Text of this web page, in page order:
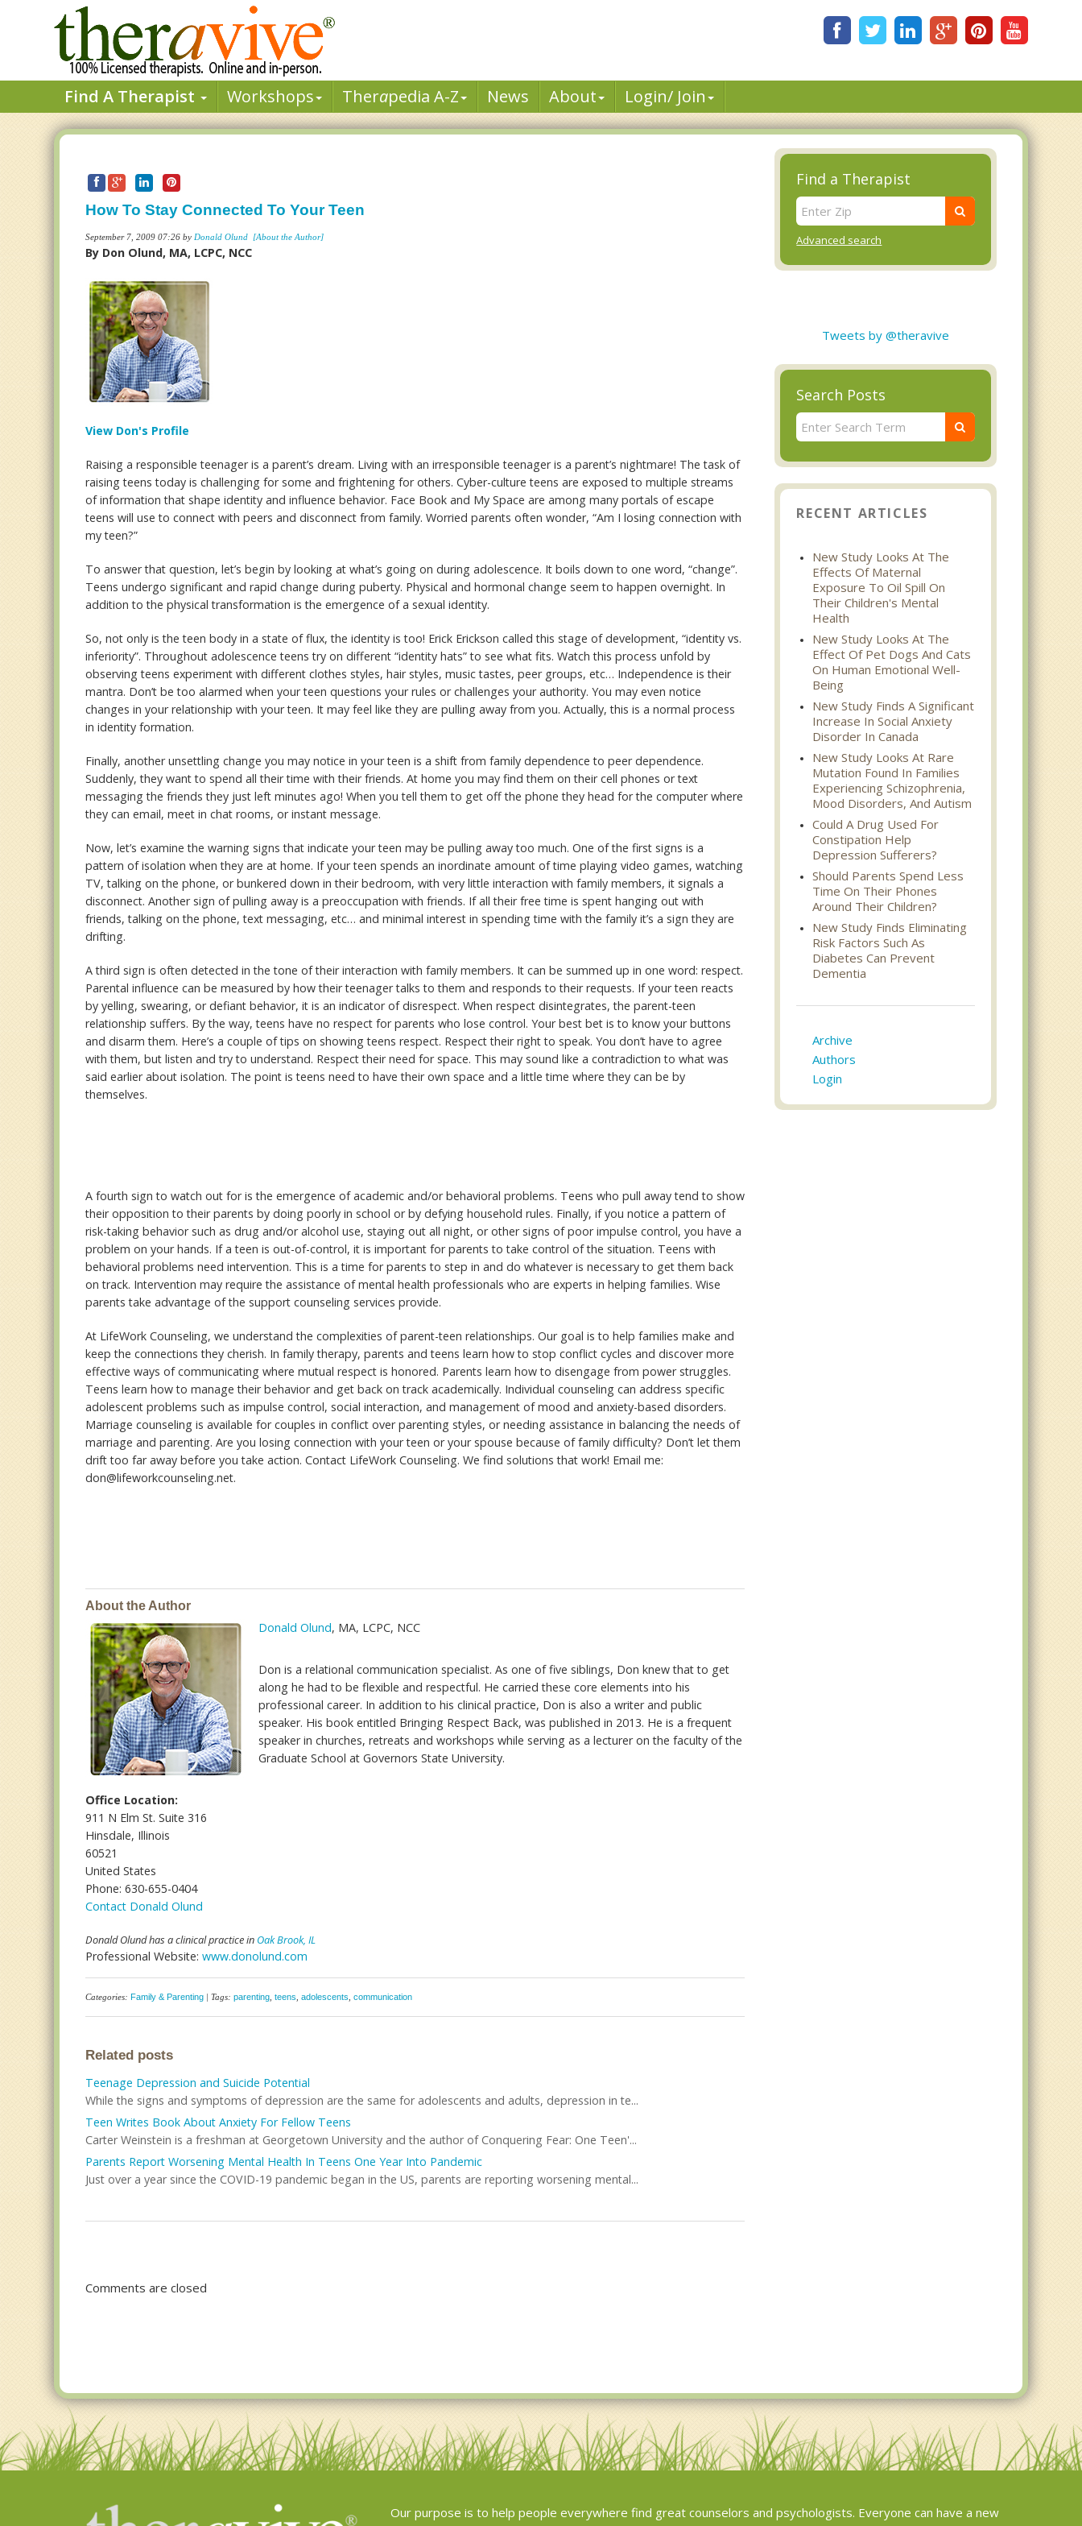
Find A Therapist Workshops Therapedia A-Z News About Login/ Join
How To Stay Connected To Your Teen
September 7, 2009 07:26 by Donald Olund [About the Author]
By Don Olund, MA, LCPC, NCC
View Don's Profile
Raising a responsible teenager is a parent’s dream. Living with an irresponsible teenager is a parent’s nightmare! The task of
raising teens today is challenging for some and frightening for others. Cyber-culture teens are exposed to multiple streams
of information that shape identity and influence behavior. Face Book and My Space are among many portals of escape
teens will use to connect with peers and disconnect from family. Worried parents often wonder, “Am I losing connection with
my teen?”
To answer that question, let’s begin by looking at what’s going on during adolescence. It boils down to one word, “change”.
Teens undergo significant and rapid change during puberty. Physical and hormonal change seem to happen overnight. In
addition to the physical transformation is the emergence of a sexual identity.
So, not only is the teen body in a state of flux, the identity is too! Erick Erickson called this stage of development, “identity vs.
inferiority”. Throughout adolescence teens try on different “identity hats” to see what fits. Watch this process unfold by
observing teens experiment with different clothes styles, hair styles, music tastes, peer groups, etc… Independence is their
mantra. Don’t be too alarmed when your teen questions your rules or challenges your authority. You may even notice
changes in your relationship with your teen. It may feel like they are pulling away from you. Actually, this is a normal process
in identity formation.
Finally, another unsettling change you may notice in your teen is a shift from family dependence to peer dependence.
Suddenly, they want to spend all their time with their friends. At home you may find them on their cell phones or text
messaging the friends they just left minutes ago! When you tell them to get off the phone they head for the computer where
they can email, meet in chat rooms, or instant message.
Now, let’s examine the warning signs that indicate your teen may be pulling away too much. One of the first signs is a
pattern of isolation when they are at home. If your teen spends an inordinate amount of time playing video games, watching
TV, talking on the phone, or bunkered down in their bedroom, with very little interaction with family members, it signals a
disconnect. Another sign of pulling away is a preoccupation with friends. If all their free time is spent hanging out with
friends, talking on the phone, text messaging, etc… and minimal interest in spending time with the family it’s a sign they are
drifting.
A third sign is often detected in the tone of their interaction with family members. It can be summed up in one word: respect.
Parental influence can be measured by how their teenager talks to them and responds to their requests. If your teen reacts
by yelling, swearing, or defiant behavior, it is an indicator of disrespect. When respect disintegrates, the parent-teen
relationship suffers. By the way, teens have no respect for parents who lose control. Your best bet is to know your buttons
and disarm them. Here’s a couple of tips on showing teens respect. Respect their right to speak. You don’t have to agree
with them, but listen and try to understand. Respect their need for space. This may sound like a contradiction to what was
said earlier about isolation. The point is teens need to have their own space and a little time where they can be by
themselves.
A fourth sign to watch out for is the emergence of academic and/or behavioral problems. Teens who pull away tend to show
their opposition to their parents by doing poorly in school or by defying household rules. Finally, if you notice a pattern of
risk-taking behavior such as drug and/or alcohol use, staying out all night, or other signs of poor impulse control, you have a
problem on your hands. If a teen is out-of-control, it is important for parents to take control of the situation. Teens with
behavioral problems need intervention. This is a time for parents to step in and do whatever is necessary to get them back
on track. Intervention may require the assistance of mental health professionals who are experts in helping families. Wise
parents take advantage of the support counseling services provide.
At LifeWork Counseling, we understand the complexities of parent-teen relationships. Our goal is to help families make and
keep the connections they cherish. In family therapy, parents and teens learn how to stop conflict cycles and discover more
effective ways of communicating where mutual respect is honored. Parents learn how to disengage from power struggles.
Teens learn how to manage their behavior and get back on track academically. Individual counseling can address specific
adolescent problems such as impulse control, social interaction, and management of mood and anxiety-based disorders.
Marriage counseling is available for couples in conflict over parenting styles, or needing assistance in balancing the needs of
marriage and parenting. Are you losing connection with your teen or your spouse because of family difficulty? Don’t let them
drift too far away before you take action. Contact LifeWork Counseling. We find solutions that work! Email me:
don@lifeworkcounseling.net.
About the Author
Donald Olund, MA, LCPC, NCC
Don is a relational communication specialist. As one of five siblings, Don knew that to get
along he had to be flexible and respectful. He carried these core elements into his
professional career. In addition to his clinical practice, Don is also a writer and public
speaker. His book entitled Bringing Respect Back, was published in 2013. He is a frequent
speaker in churches, retreats and workshops while serving as a lecturer on the faculty of the
Graduate School at Governors State University.
Office Location:
911 N Elm St. Suite 316
Hinsdale, Illinois
60521
United States
Phone: 630-655-0404
Contact Donald Olund
Donald Olund has a clinical practice in Oak Brook, IL
Professional Website:www.donolund.com
Categories:Family & Parenting | Tags:parenting ,teens ,adolescents ,communication
Related posts
Teenage Depression and Suicide Potential
While the signs and symptoms of depression are the same for adolescents and adults, depression in te...
Teen Writes Book About Anxiety For Fellow Teens
Carter Weinstein is a freshman at Georgetown University and the author of Conquering Fear: One Teen'...
Parents Report Worsening Mental Health In Teens One Year Into Pandemic
Just over a year since the COVID-19 pandemic began in the US, parents are reporting worsening mental...
Comments are closed
Find a Therapist
Advanced search
Tweets by @theravive
Search Posts
RECENT ARTICLES
New Study Looks At The
Effects Of Maternal
Exposure To Oil Spill On
Their Children's Mental
Health
New Study Looks At The
Effect Of Pet Dogs And Cats
On Human Emotional Well-
Being
New Study Finds A Significant
Increase In Social Anxiety
Disorder In Canada
New Study Looks At Rare
Mutation Found In Families
Experiencing Schizophrenia,
Mood Disorders, And Autism
Could A Drug Used For
Constipation Help
Depression Sufferers?
Should Parents Spend Less
Time On Their Phones
Around Their Children?
New Study Finds Eliminating
Risk Factors Such As
Diabetes Can Prevent
Dementia
Archive
Authors
Login
Our purpose is to help people everywhere find great counselors and psychologists. Everyone can have a new